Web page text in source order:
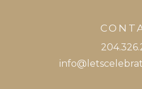
info@letsce